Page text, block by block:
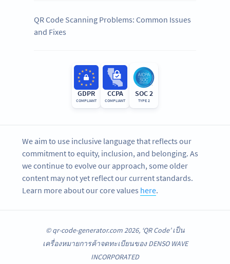
QR Code Scanning Problems: Common Issues
and Fixes
GDPR
COMPLIANT
CCPA
COMPLIANT
SOC 2
TYPE 2
We aim to use inclusive language that reflects our
commitment to equity, inclusion, and belonging. As
we continue to evolve our approach, some older
content may not yet reflect our current standards.
Learn more about our core values here.
© qr-code-generator.com 2026, ‘QR Code’ เป็น
เครื่องหมายการค้าจดทะเบียนของ DENSO WAVE
INCORPORATED